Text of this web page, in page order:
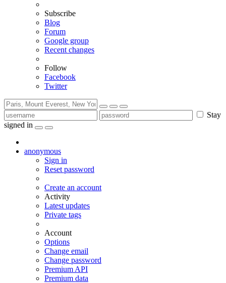
Subscribe
Blog
Forum
Google group
Recent changes
Follow
Facebook
Twitter
Stay
signed in
anonymous
Sign in
Reset password
Create an account
Activity
Latest updates
Private tags
Account
Options
Change email
Change password
Premium API
Premium data